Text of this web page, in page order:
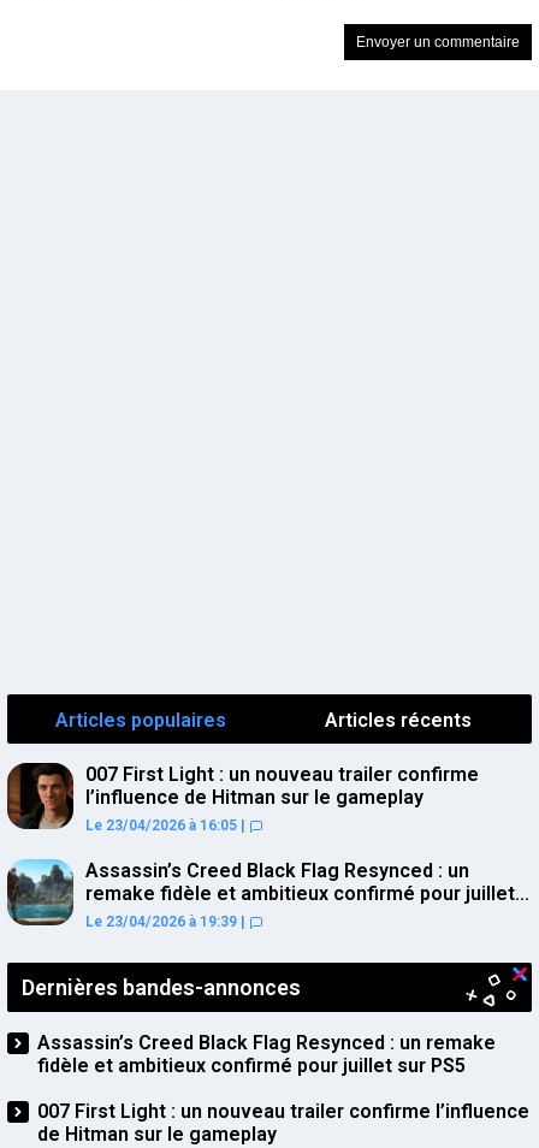
Articles populaires Articles récents
007 First Light : un nouveau trailer confirme
l’influence de Hitman sur le gameplay
Le 23/04/2026 à 16:05
Assassin’s Creed Black Flag Resynced : un
remake fidèle et ambitieux confirmé pour juillet
sur PS5
Le 23/04/2026 à 19:39
Dernières bandes-annonces
Assassin’s Creed Black Flag Resynced : un remake
fidèle et ambitieux confirmé pour juillet sur PS5
007 First Light : un nouveau trailer confirme l’influence
de Hitman sur le gameplay